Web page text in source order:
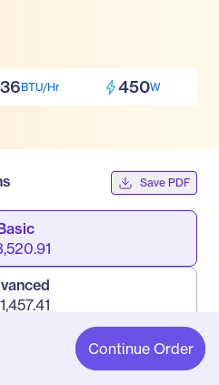
BTU/Hr 450W
Save PDF
Continue Order